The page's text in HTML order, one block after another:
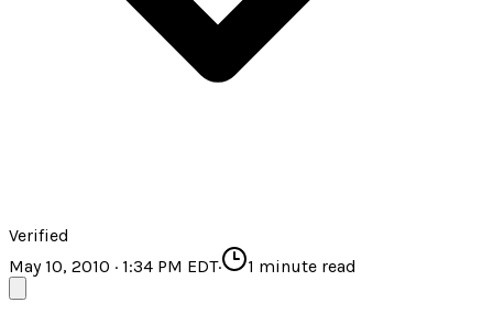
Verified
May 10, 2010 · 1:34 PM EDT· 1 minute read